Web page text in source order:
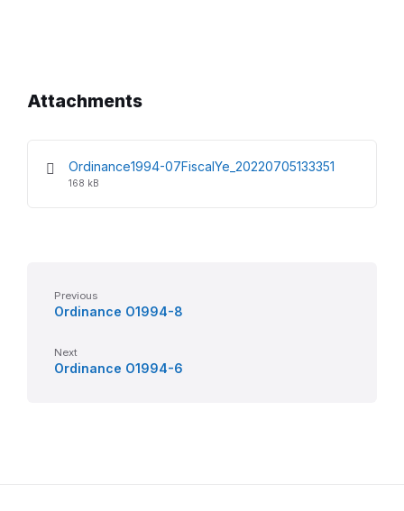
Attachments
Ordinance1994-07FiscalYe_20220705133351
168 kB
Previous
Ordinance O1994-8
Next
Ordinance O1994-6